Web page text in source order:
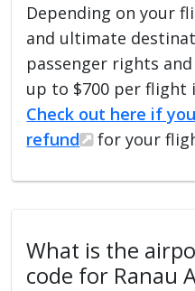
Depending on your
and ultimate
passenger rights
up to $700 per flight
Check out here if
refund
for your
What is the
code for Ranau